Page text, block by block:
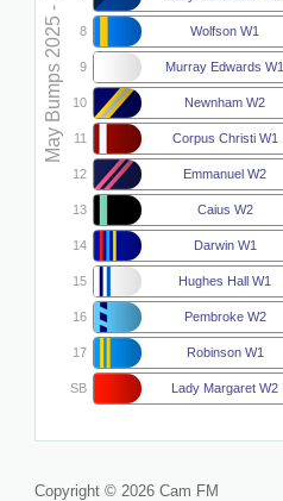
May Bumps 2025 - W2 8 Wolfson W1
9 Murray Edwards W1
10 Newnham W2
11 Corpus Christi W1
12 Emmanuel W2
13 Caius W2
14 Darwin W1
15 Hughes Hall W1
16 Pembroke W2
17 Robinson W1
SB Lady Margaret W2
Copyright © 2026 Cam FM